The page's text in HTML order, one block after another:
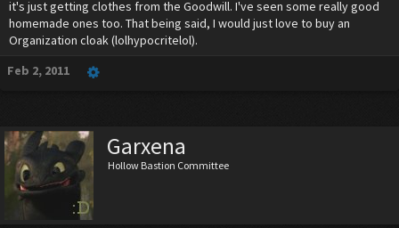
it's just getting clothes from the Goodwill. I've seen some really good
homemade ones too. That being said, I would just love to buy an
Organization cloak (lolhypocritelol).
Feb 2, 2011
Garxena
Hollow Bastion Committee